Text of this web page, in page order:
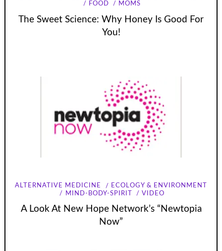
FOOD
MOMS
The Sweet Science: Why Honey Is Good For
You!
ALTERNATIVE MEDICINE
ECOLOGY & ENVIRONMENT
MIND-BODY-SPIRIT
VIDEO
A Look At New Hope Network’s “Newtopia
Now”